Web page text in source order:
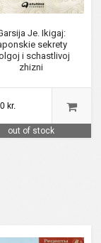
Je. Ikigaj:
sekrety
i schastlivoj
zhizni
kr.
out of stock